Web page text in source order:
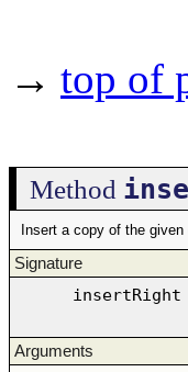
→ top of
Method
Insert a copy of the
Signature
insertRight
Arguments